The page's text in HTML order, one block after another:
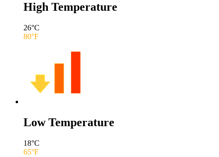
High Temperature
26°C
80°F
Low Temperature
18°C
65°F